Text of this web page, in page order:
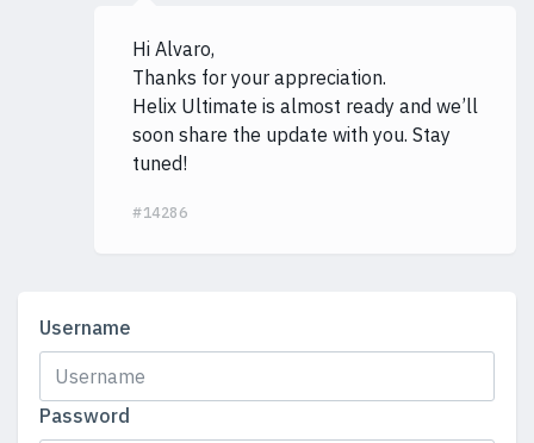
Hi Alvaro,
Thanks for your appreciation.
Helix Ultimate is almost ready and we’ll
soon share the update with you. Stay
tuned!
#14286
Username
Password